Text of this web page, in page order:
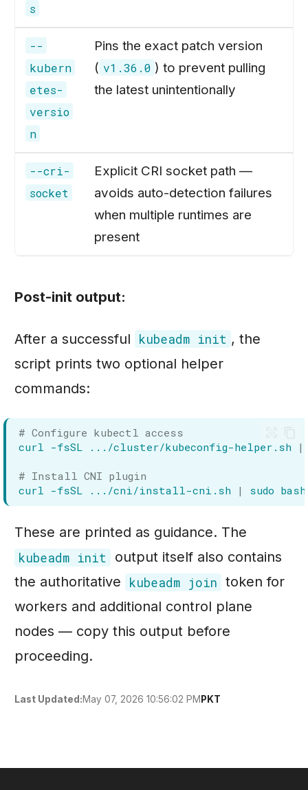
s
--
kubern
etes-
versio
n
Pins the exact patch version
( v1.36.0 ) to prevent pulling
the latest unintentionally
--cri-
socket
Explicit CRI socket path —
avoids auto-detection failures
when multiple runtimes are
present
Post-init output:
After a successful kubeadm init , the
script prints two optional helper
commands:
# Configure kubectl access
curl -fsSL .../cluster/kubeconfig-helper.sh |
# Install CNI plugin
curl -fsSL .../cni/install-cni.sh | sudo
These are printed as guidance. The
kubeadm init
output itself also contains
the authoritative
kubeadm join token for
workers and additional control plane
nodes — copy this output before
proceeding.
May 07, 2026 10:56:02 PM